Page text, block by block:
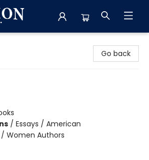
Go back
/ Essays / American
/ Women Authors